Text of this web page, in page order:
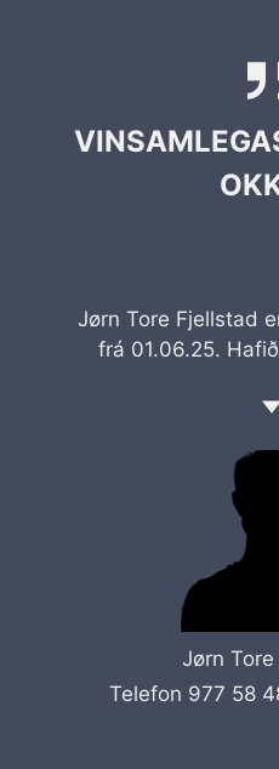
Jørn Tore Fjellstad
frá 01.06.25.
Jørn
Telefon 977 58